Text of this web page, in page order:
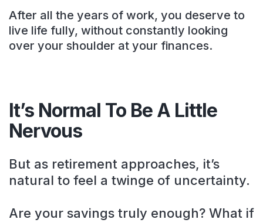
After all the years of work, you deserve to
live life fully, without constantly looking
over your shoulder at your finances.
It’s Normal To Be A Little
Nervous
But as retirement approaches, it’s
natural to feel a twinge of uncertainty.
Are your savings truly enough? What if